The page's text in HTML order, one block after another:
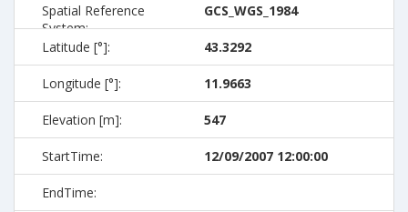
Spatial Reference
System:
GCS_WGS_1984
Latitude [°]: 43.3292
Longitude [°]: 11.9663
Elevation [m]: 547
StartTime: 12/09/2007 12:00:00
EndTime: